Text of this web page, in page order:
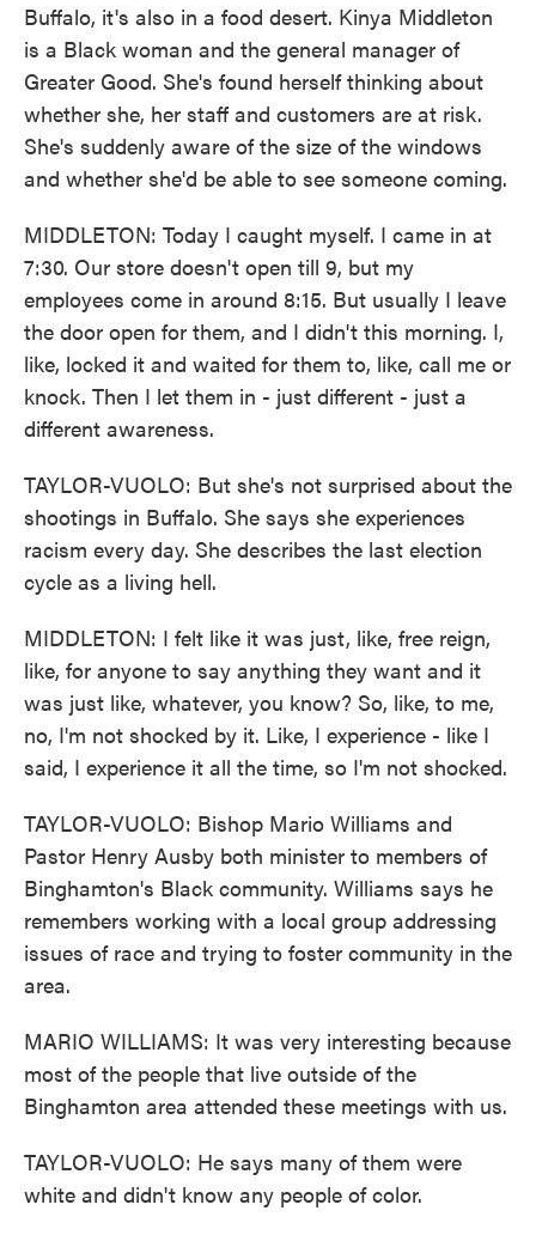
Buffalo, it's also in a food desert. Kinya Middleton
is a Black woman and the general manager of
Greater Good. She's found herself thinking about
whether she, her staff and customers are at risk.
She's suddenly aware of the size of the windows
and whether she'd be able to see someone coming.
MIDDLETON: Today I caught myself. I came in at
7:30. Our store doesn't open till 9, but my
employees come in around 8:15. But usually I leave
the door open for them, and I didn't this morning. I,
like, locked it and waited for them to, like, call me or
knock. Then I let them in - just different - just a
different awareness.
TAYLOR-VUOLO: But she's not surprised about the
shootings in Buffalo. She says she experiences
racism every day. She describes the last election
cycle as a living hell.
MIDDLETON: I felt like it was just, like, free reign,
like, for anyone to say anything they want and it
was just like, whatever, you know? So, like, to me,
no, I'm not shocked by it. Like, I experience - like I
said, I experience it all the time, so I'm not shocked.
TAYLOR-VUOLO: Bishop Mario Williams and
Pastor Henry Ausby both minister to members of
Binghamton's Black community. Williams says he
remembers working with a local group addressing
issues of race and trying to foster community in the
area.
MARIO WILLIAMS: It was very interesting because
most of the people that live outside of the
Binghamton area attended these meetings with us.
TAYLOR-VUOLO: He says many of them were
white and didn't know any people of color.